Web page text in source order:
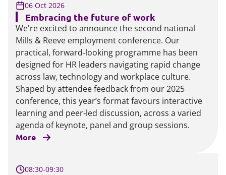
06 Oct 2026
Embracing the future of work
We're excited to announce the second national
Mills & Reeve employment conference. Our
practical, forward‑looking programme has been
designed for HR leaders navigating rapid change
across law, technology and workplace culture.
Shaped by attendee feedback from our 2025
conference, this year’s format favours interactive
learning and peer‑led discussion, across a varied
agenda of keynote, panel and group sessions.
More
08:30-09:30